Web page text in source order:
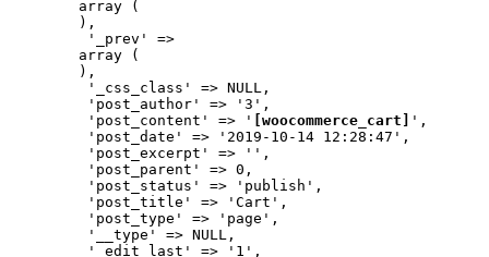
        array (
        ),
         '_prev' =>
        array (
        ),
         '_css_class' => NULL,
         'post_author' => '3',
         'post_content' => '
[woocommerce_cart]
',
         'post_date' => '2019-10-14 12:28:47',
         'post_excerpt' => '',
         'post_parent' => 0,
         'post_status' => 'publish',
         'post_title' => 'Cart',
         'post_type' => 'page',
         '__type' => NULL,
         '_edit_last' => '1',